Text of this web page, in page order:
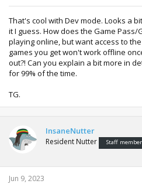
That's cool with Dev mode. Looks a
it I guess. How does the Game Pass/
playing online, but want access to
games you get won't work offline
out?! Can you explain a bit more in
for 99% of the time.
TG.
InsaneNutter
Resident Nutter Staff member
Jun 9, 2023